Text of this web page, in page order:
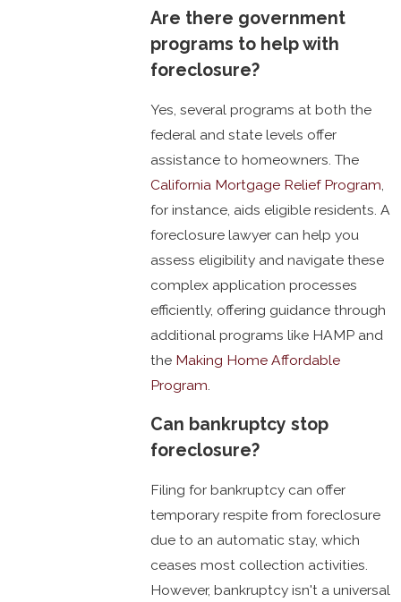
Are there government
programs to help with
foreclosure?
Yes, several programs at both the
federal and state levels offer
assistance to homeowners. The
California Mortgage Relief Program
for instance, aids eligible residents. A
foreclosure lawyer can help you
assess eligibility and navigate these
complex application processes
efficiently, offering guidance through
additional programs like HAMP and
the Making Home Affordable
Program
Can bankruptcy stop
foreclosure?
Filing for bankruptcy can offer
temporary respite from foreclosure
due to an automatic stay, which
ceases most collection activities.
However, bankruptcy isn't a universal